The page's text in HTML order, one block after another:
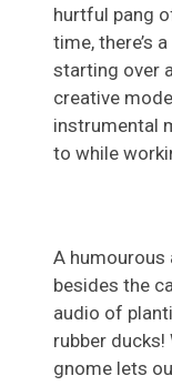
hurtful pang
time, there’s
starting over
creative
instrumental
to while
A
besides the
audio of
rubber ducks!
gnome lets